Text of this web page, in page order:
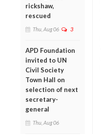
rickshaw,
rescued
Thu, Aug 06 3
APD Foundation
invited to UN
Civil Society
Town Hall on
selection of next
secretary-
general
Thu, Aug 06